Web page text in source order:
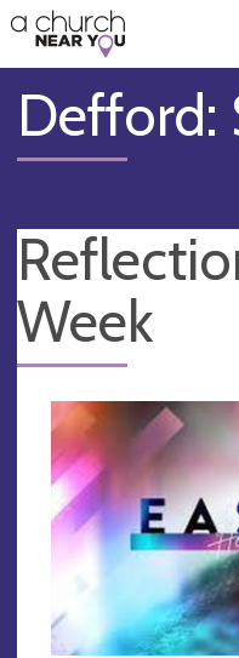
👏
😇
❤️
🥧
👋
Defford:
Week